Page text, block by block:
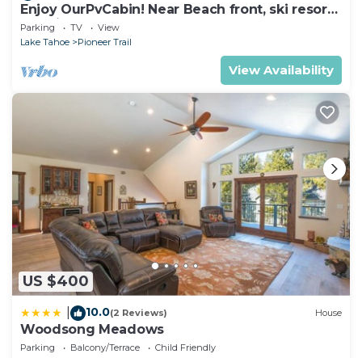
Enjoy OurPvCabin! Near Beach front, ski resorts
& casinos!
Parking TV
View
Lake Tahoe
Pioneer Trail
View Availability
US $400
10.0(2 Reviews) House
Woodsong Meadows
Parking Balcony/Terrace
Child Friendly